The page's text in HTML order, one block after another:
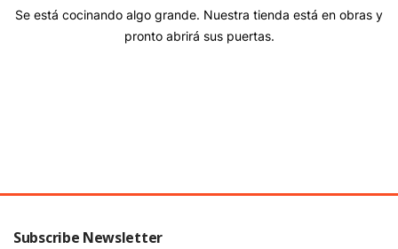
Remember me
Se está cocinando algo grande. Nuestra tienda está en obras y
pronto abrirá sus puertas.
Subscribe Newsletter